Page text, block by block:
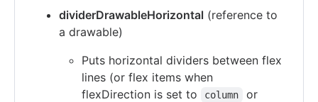
dividerDrawableHorizontal (reference to
a drawable)
Puts horizontal dividers between flex
lines (or flex items when
flexDirection is set to
column or